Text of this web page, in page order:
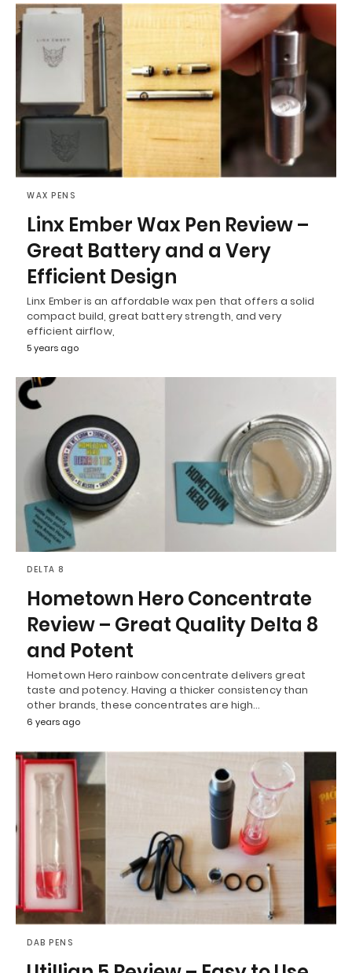
WAX PENS
Linx Ember Wax Pen Review –
Great Battery and a Very
Efficient Design
Linx Ember is an affordable wax pen that offers a solid
compact build, great battery strength, and very
efficient airflow,
5 years ago
DELTA 8
Hometown Hero Concentrate
Review – Great Quality Delta 8
and Potent
Hometown Hero rainbow concentrate delivers great
taste and potency. Having a thicker consistency than
other brands, these concentrates are high…
6 years ago
DAB PENS